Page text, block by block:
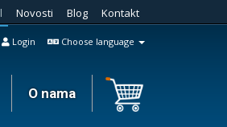
Novosti Blog Kontakt
Choose language
Login
O nama